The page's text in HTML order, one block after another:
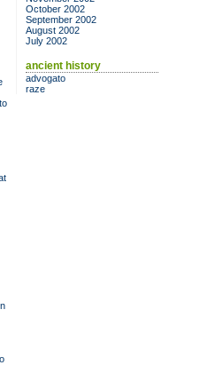
October 2002
September 2002
August 2002
July 2002
ancient history
advogato
raze